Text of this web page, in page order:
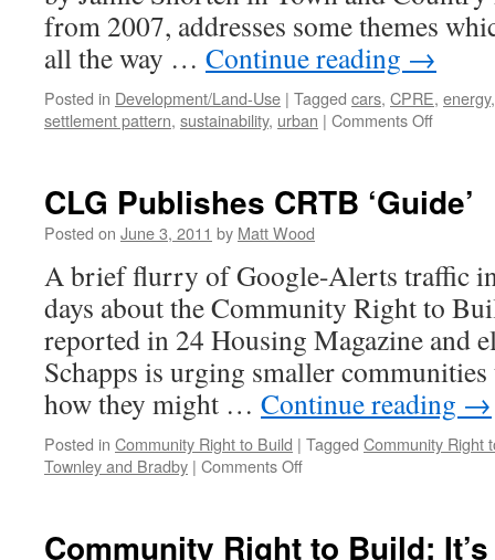
from 2007, addresses some themes
all the way … Continue reading →
Posted in Development/Land-Use | Tagged cars, CPRE, energy
settlement pattern, sustainability, urban | Comments Offon
CLG Publishes CRTB ‘Guide’
Posted on June 3, 2011 by Matt Wood
A brief flurry of Google-Alerts traffic
days about the Community Right to
reported in 24 Housing Magazine and
Schapps is urging smaller
how they might … Continue reading →
Posted in Community Right to Build | Tagged Community Right
Townley and Bradby | Comments Offon
‘Guide’
Community Right to Build: